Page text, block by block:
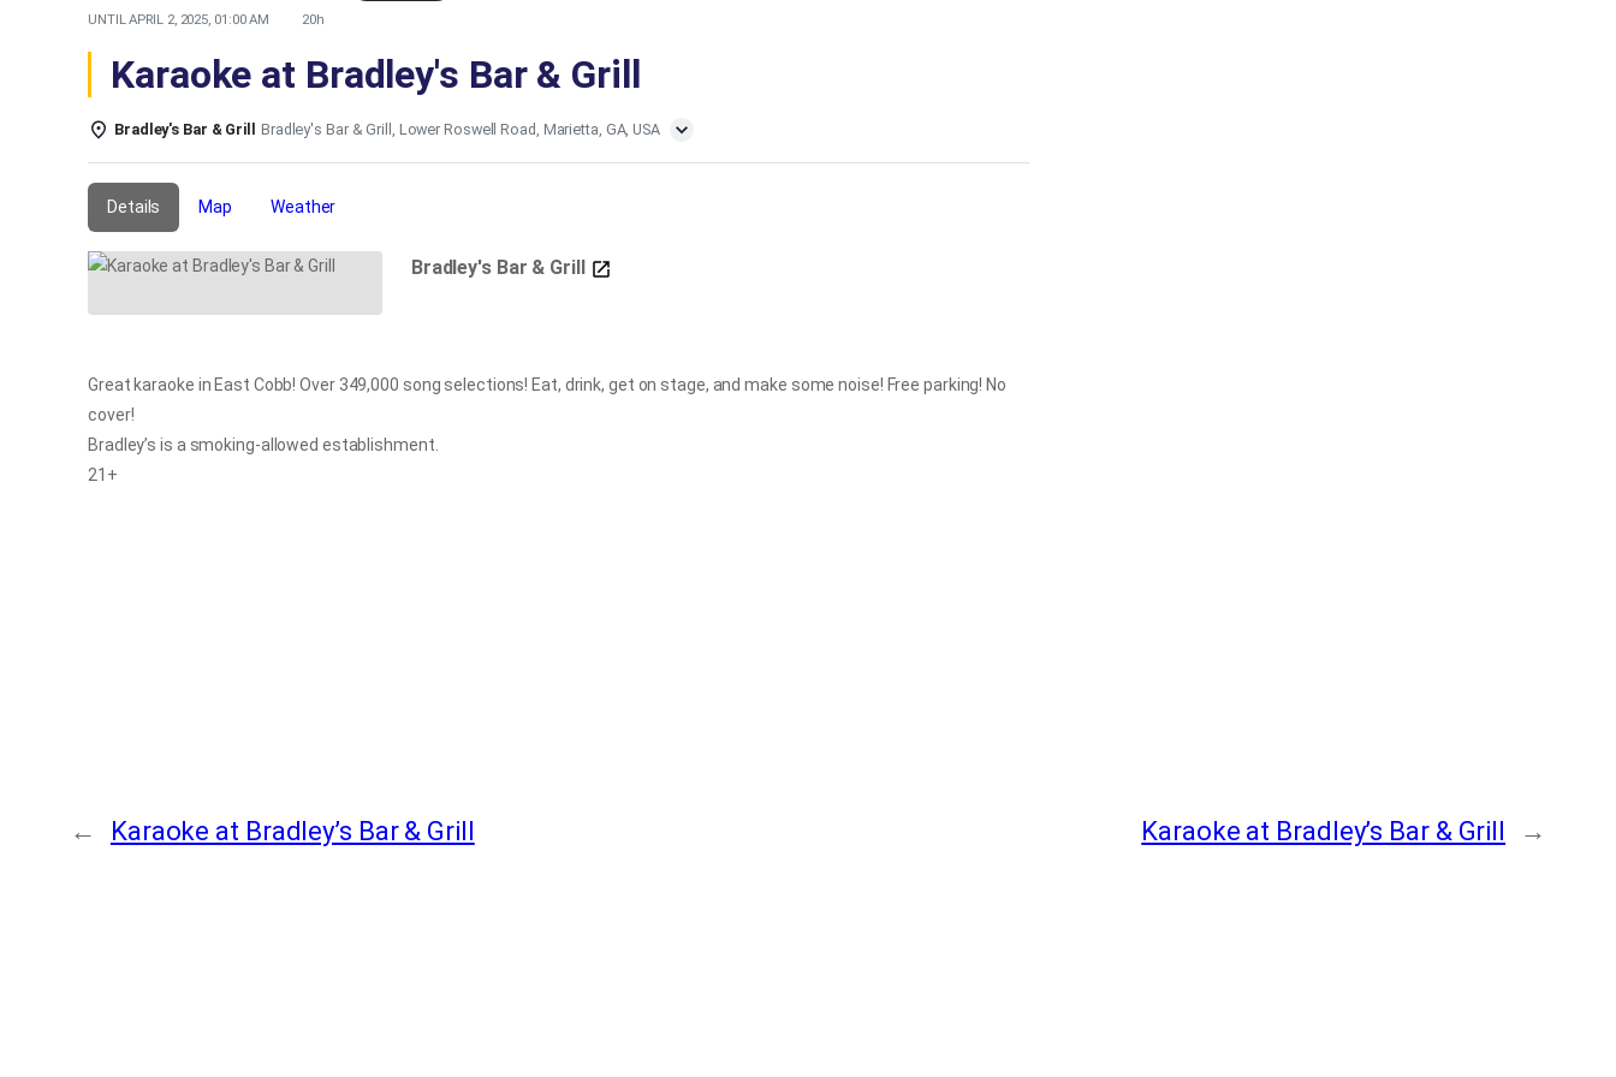
UNTILAPRIL 2, 2025, 01:00 AM 20h
Karaoke at Bradley's Bar & Grill
Bradley's Bar & Grill Bradley's Bar & Grill, Lower Roswell Road, Marietta, GA, USA
Details Map Weather
Bradley's Bar & Grill
Great karaoke in East Cobb! Over 349,000 song selections! Eat, drink, get on stage, and make some noise! Free parking! No
cover!
Bradley’s is a smoking-allowed establishment.
21+
← Karaoke at Bradley’s Bar & Grill Karaoke at Bradley’s Bar & Grill →